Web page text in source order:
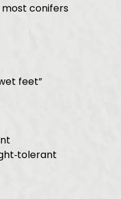
conifers
feet”